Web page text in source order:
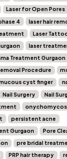
Laser for Open Pores
4
laser hair
Laser
laser
Treatment Gurgaon
Procedure
cyst finger
Nail Surgery
Nail
persistent acne
Gurgaon
Pore
pre bridal
PRP hair therapy